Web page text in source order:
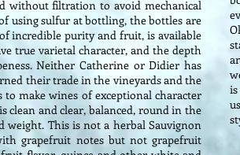
without filtration to avoid mechanical
using sulfur at bottling, the bottles are
incredible purity and fruit, is available
true varietal character, and the depth
Neither Catherine or Didier has
their trade in the vineyards and the
make wines of exceptional character
and clear, balanced, round in the
This is not a herbal Sauvignon
grapefruit notes but not grapefruit